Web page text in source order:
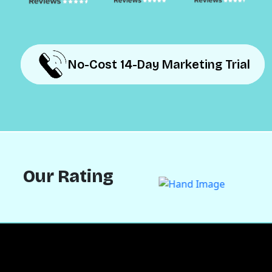
No-Cost 14-Day Marketing Trial
No-Cost 14-Day Marketing Trial
Our Rating